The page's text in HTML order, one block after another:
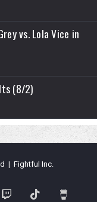
vs. Lola Vice in
(8/2)
| Fightful Inc.
Twitch TikTok